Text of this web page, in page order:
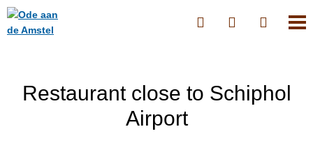
Restaurant close to Schiphol
Airport